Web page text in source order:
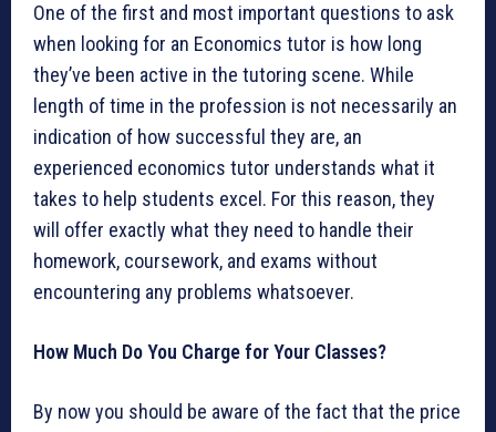
One of the first and most important questions to ask
when looking for an Economics tutor is how long
they’ve been active in the tutoring scene. While
length of time in the profession is not necessarily an
indication of how successful they are, an
experienced economics tutor understands what it
takes to help students excel. For this reason, they
will offer exactly what they need to handle their
homework, coursework, and exams without
encountering any problems whatsoever.
How Much Do You Charge for Your Classes?
By now you should be aware of the fact that the price